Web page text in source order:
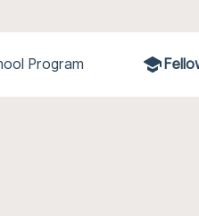
Program